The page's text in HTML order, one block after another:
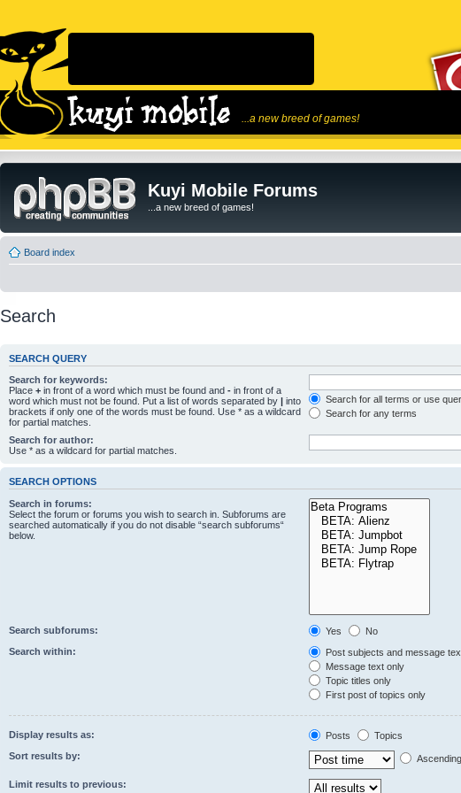
...a new breed of games!
Kuyi Mobile Forums
...a new breed of games!
Board index
Search
SEARCH QUERY
Search for keywords:
Place + in front of a word which must be found and - in front of a
word which must not be found. Put a list of words separated by | into
brackets if only one of the words must be found. Use * as a wildcard
for partial matches.
Search for all terms or use
Search for any terms
Search for author:
Use * as a wildcard for partial matches.
SEARCH OPTIONS
Search in forums:
Select the forum or forums you wish to search in. Subforums are
searched automatically if you do not disable “search subforums“
below.
Search subforums: Yes
No
Search within:
Post subjects and message
Message text only
Topic titles only
First post of topics only
Display results as: Posts
Topics
Sort results by:
Ascending
Limit results to previous: